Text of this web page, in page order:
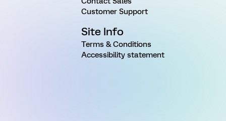
Customer Support
Site Info
Terms & Conditions
Accessibility statement